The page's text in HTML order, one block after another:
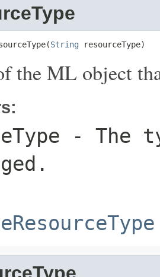
String resourceType)
the ML object
- The